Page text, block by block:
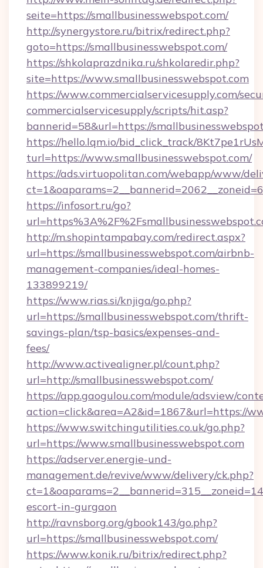
seite=https://smallbusinesswebspot.com/
http://synergystore.ru/bitrix/redirect.php?
goto=https://smallbusinesswebspot.com/
https://shkolaprazdnika.ru/shkolaredir.php?
site=https://www.smallbusinesswebspot.com
https://www.commercialservicesupply.com/
commercialservicesupply/scripts/hit.asp?
bannerid=58&url=https://
https://hello.lqm.io/bid_click_track/
turl=https://www.smallbusinesswebspot.com/
https://ads.virtuopolitan.com/webapp/www/
https://infosort.ru/go?
http://m.shopintampabay.com/redirect.aspx?
url=https://smallbusinesswebspot.com/airbnb-
management-companies/ideal-homes-
133899219/
https://www.rias.si/knjiga/go.php?
url=https://smallbusinesswebspot.com/thrift-
savings-plan/tsp-basics/expenses-and-
fees/
http://www.activealigner.pl/count.php?
url=http://smallbusinesswebspot.com/
https://app.gaogulou.com/module/adsview/
action=click&area=A2&id=1867&url=https://
https://www.switchingutilities.co.uk/go.php?
url=https://www.smallbusinesswebspot.com
https://adserver.energie-und-
management.de/revive/www/delivery/ck.php?
escort-in-gurgaon
http://ravnsborg.org/gbook143/go.php?
url=https://smallbusinesswebspot.com/
https://www.konik.ru/bitrix/redirect.php?